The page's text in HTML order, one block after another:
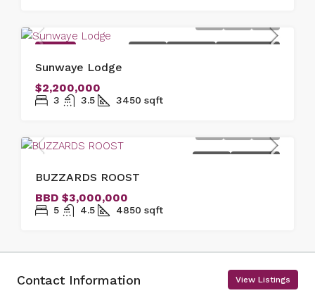
Sunwaye Lodge
$2,200,000
3 3.5 3450 sqft
BUZZARDS ROOST
BBD $3,000,000
5 4.5 4850 sqft
Contact Information View Listings